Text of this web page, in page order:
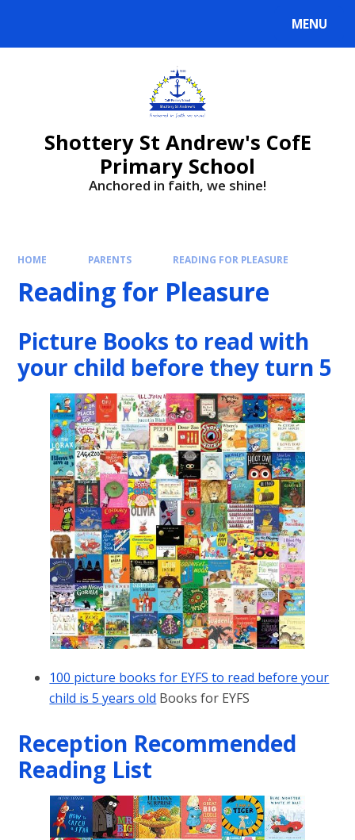
MENU
Shottery St Andrew's CofE
Primary School
Anchored in faith, we shine!
HOME PARENTS READING FOR PLEASURE
Reading for Pleasure
Picture Books to read with
your child before they turn 5
100 picture books for EYFS to read before your
child is 5 years old Books for EYFS
Reception Recommended
Reading List